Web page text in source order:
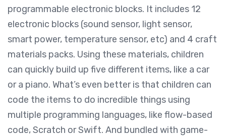
programmable electronic blocks. It includes 12
electronic blocks (sound sensor, light sensor,
smart power, temperature sensor, etc) and 4 craft
materials packs. Using these materials, children
can quickly build up five different items, like a car
or a piano. What’s even better is that children can
code the items to do incredible things using
multiple programming languages, like flow-based
code, Scratch or Swift. And bundled with game-